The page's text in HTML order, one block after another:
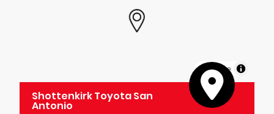
MapLibre
Shottenkirk Toyota San
Antonio